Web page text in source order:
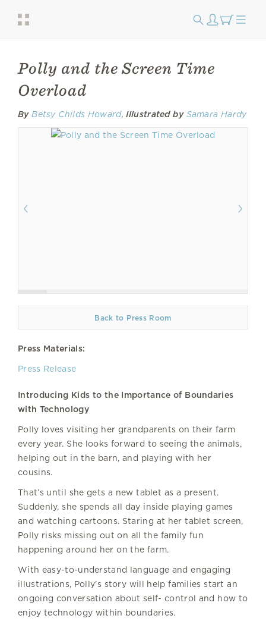
Polly and the Screen Time
Overload
By Betsy Childs Howard,Illustrated by Samara Hardy
Back to Press Room
Press Materials:
Press Release
Introducing Kids to the Importance of Boundaries
with Technology
Polly loves visiting her grandparents on their farm
every year. She looks forward to seeing the animals,
helping out in the barn, and playing with her
cousins.
That’s until she gets a new tablet as a present.
Suddenly, she spends all day inside playing games
and watching cartoons. Staring at her tablet screen,
Polly risks missing out on all the family fun
happening around her on the farm.
With easy-to-understand language and engaging
illustrations, Polly’s story will help families start an
ongoing conversation about self- control and how to
enjoy technology within boundaries.